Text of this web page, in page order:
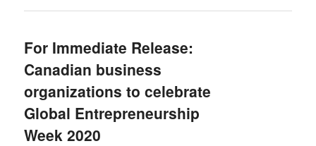
For Immediate Release:
Canadian business
organizations to celebrate
Global Entrepreneurship
Week 2020